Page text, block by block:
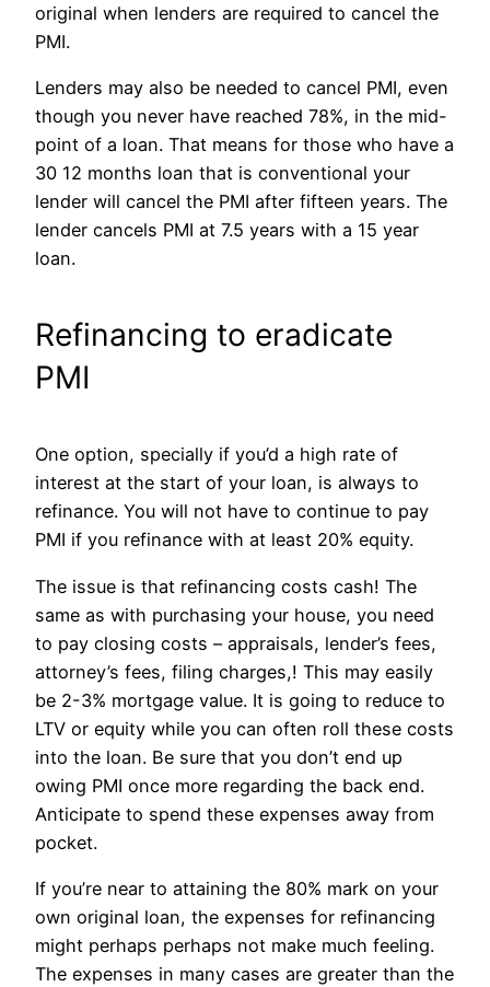
original when lenders are required to cancel the
PMI.
Lenders may also be needed to cancel PMI, even
though you never have reached 78%, in the mid-
point of a loan. That means for those who have a
30 12 months loan that is conventional your
lender will cancel the PMI after fifteen years. The
lender cancels PMI at 7.5 years with a 15 year
loan.
Refinancing to eradicate
PMI
One option, specially if you’d a high rate of
interest at the start of your loan, is always to
refinance. You will not have to continue to pay
PMI if you refinance with at least 20% equity.
The issue is that refinancing costs cash! The
same as with purchasing your house, you need
to pay closing costs – appraisals, lender’s fees,
attorney’s fees, filing charges,! This may easily
be 2-3% mortgage value. It is going to reduce to
LTV or equity while you can often roll these costs
into the loan. Be sure that you don’t end up
owing PMI once more regarding the back end.
Anticipate to spend these expenses away from
pocket.
If you’re near to attaining the 80% mark on your
own original loan, the expenses for refinancing
might perhaps perhaps not make much feeling.
The expenses in many cases are greater than the